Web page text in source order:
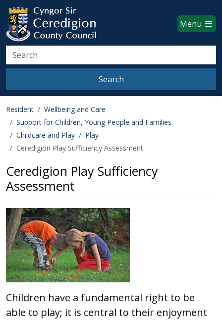
Skip to main content
Ceredigion County Council
Menu
Search
Search
Resident
Wellbeing and Care
Support for Children, Young People and Families
Childcare and Play
Play
Ceredigion Play Sufficiency Assessment
Ceredigion Play Sufficiency
Assessment
Children have a fundamental right to be
able to play; it is central to their enjoyment